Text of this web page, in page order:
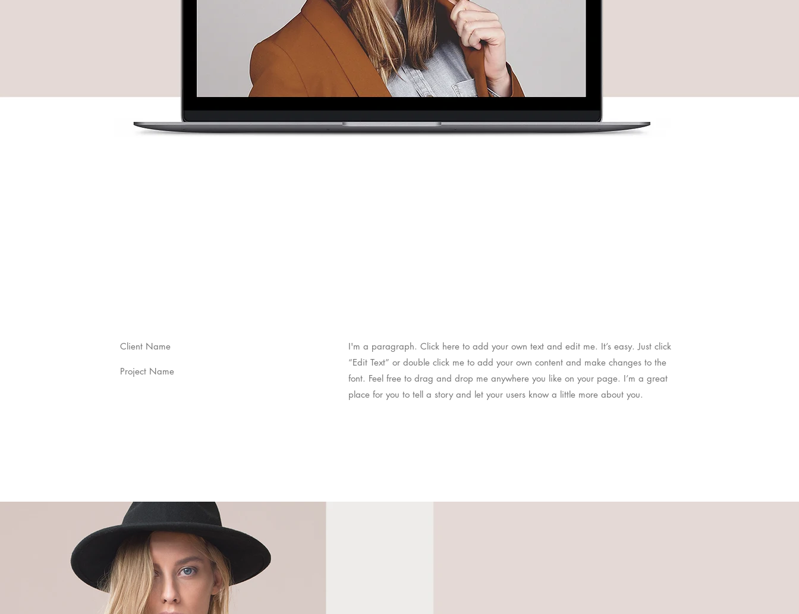
Client Name
Project Name
I'm a paragraph. Click here to add your own text and edit me. It’s easy. Just click
“Edit Text” or double click me to add your own content and make changes to the
font. Feel free to drag and drop me anywhere you like on your page. I’m a great
place for you to tell a story and let your users know a little more about you.​